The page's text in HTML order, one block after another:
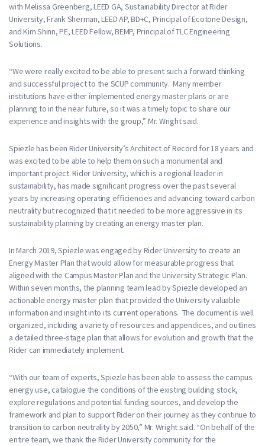
with Melissa Greenberg, LEED GA, Sustainability Director at Rider
University, Frank Sherman, LEED AP, BD+C, Principal of Ecotone Design,
and Kim Shinn, PE, LEED Fellow, BEMP, Principal of TLC Engineering
Solutions.
“We were really excited to be able to present such a forward thinking
and successful project to the SCUP community. Many member
institutions have either implemented energy master plans or are
planning to in the near future, so it was a timely topic to share our
experience and insights with the group,” Mr. Wright said.
Spiezle has been Rider University’s Architect of Record for 18 years and
was excited to be able to help them on such a monumental and
important project. Rider University, which is a regional leader in
sustainability, has made significant progress over the past several
years by increasing operating efficiencies and advancing toward carbon
neutrality but recognized that it needed to be more aggressive in its
sustainability planning by creating an energy master plan.
In March 2019, Spiezle was engaged by Rider University to create an
Energy Master Plan that would allow for measurable progress that
aligned with the Campus Master Plan and the University Strategic Plan.
Within seven months, the planning team lead by Spiezle developed an
actionable energy master plan that provided the University valuable
information and insight into its current operations. The document is well
organized, including a variety of resources and appendices, and outlines
a detailed three-stage plan that allows for evolution and growth that the
Rider can immediately implement.
“With our team of experts, Spiezle has been able to assess the campus
energy use, catalogue the conditions of the existing building stock,
explore regulations and potential funding sources, and develop the
framework and plan to support Rider on their journey as they continue to
transition to carbon neutrality by 2050,” Mr. Wright said. “On behalf of the
entire team, we thank the Rider University community for the